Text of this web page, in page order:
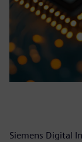
Siemens Digital